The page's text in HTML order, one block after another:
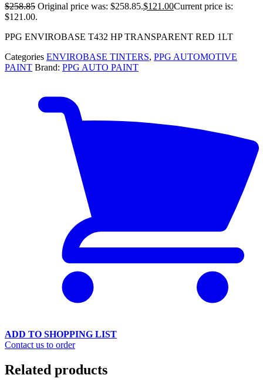
$258.85 Original price was: $258.85.$121.00Current price is:
$121.00.
PPG ENVIROBASE T432 HP TRANSPARENT RED 1LT
Categories ENVIROBASE TINTERS, PPG AUTOMOTIVE
PAINT Brand: PPG AUTO PAINT
ADD TO SHOPPING LIST
Contact us to order
Related products